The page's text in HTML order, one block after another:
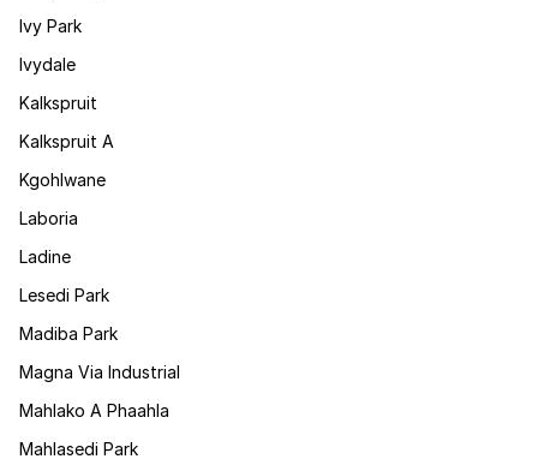
Ivy Park
Ivydale
Kalkspruit
Kalkspruit A
Kgohlwane
Laboria
Ladine
Lesedi Park
Madiba Park
Magna Via Industrial
Mahlako A Phaahla
Mahlasedi Park